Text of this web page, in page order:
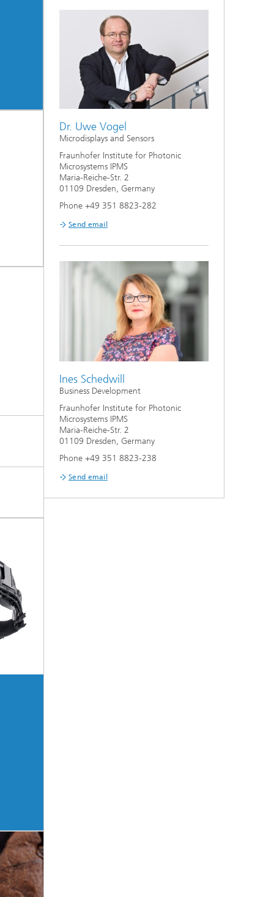
Dr. Uwe Vogel
Microdisplays and Sensors
Fraunhofer Institute for Photonic
Microsystems IPMS
Maria-Reiche-Str. 2
01109 Dresden, Germany
Phone +49 351 8823-282
Send email
Ines Schedwill
Business Development
Fraunhofer Institute for Photonic
Microsystems IPMS
Maria-Reiche-Str. 2
01109 Dresden, Germany
Phone +49 351 8823-238
Send email